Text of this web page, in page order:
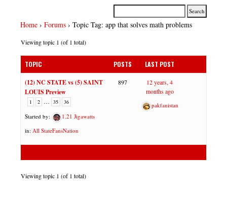
Home › Forums › Topic Tag: app that solves math problems
Viewing topic 1 (of 1 total)
TOPIC POSTS LAST POST
(12) NC STATE vs (5) SAINT
LOUIS Preview
1 2 … 35 36
Started by:
1.21 Jigawatts
in: All StateFansNation
897
12 years, 4
months ago
pakfanistan
Viewing topic 1 (of 1 total)